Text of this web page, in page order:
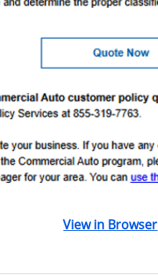
View in Browser